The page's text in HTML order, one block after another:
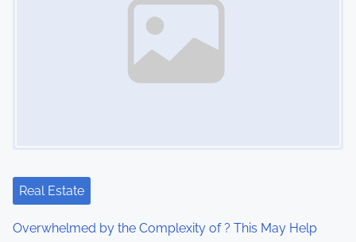
Real Estate
Overwhelmed by the Complexity of ? This May Help